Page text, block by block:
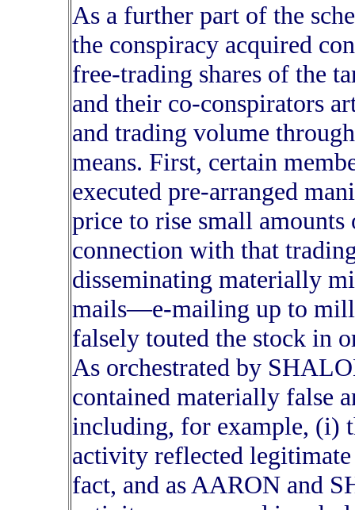
As a further part of the
the conspiracy acquired
free-trading shares of the
and their co-conspirators
and trading volume
means. First, certain
executed pre-arranged
price to rise small amounts
connection with that
disseminating materially
mails—e-mailing up to
falsely touted the stock in
As orchestrated by
contained materially false
including, for example, (i)
activity reflected
fact, and as AARON and